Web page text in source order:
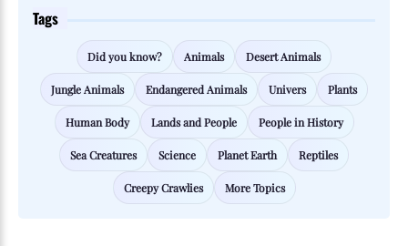
Tags
Did you know? Animals Desert Animals
Jungle Animals Endangered Animals Univers Plants
Human Body Lands and People People in History
Sea Creatures Science Planet Earth Reptiles
Creepy Crawlies More Topics